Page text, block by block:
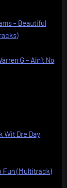
– Beautiful
G – Ain’t No
Wit Dre Day
Fun (Multitrack)